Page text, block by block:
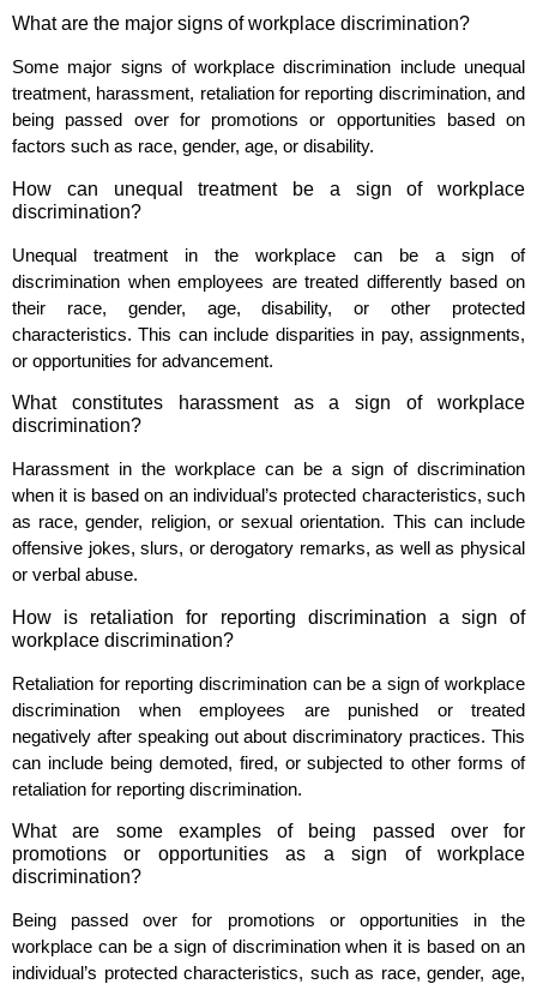
What are the major signs of workplace discrimination?
Some major signs of workplace discrimination include unequal
treatment, harassment, retaliation for reporting discrimination, and
being passed over for promotions or opportunities based on
factors such as race, gender, age, or disability.
How can unequal treatment be a sign of workplace
discrimination?
Unequal treatment in the workplace can be a sign of
discrimination when employees are treated differently based on
their race, gender, age, disability, or other protected
characteristics. This can include disparities in pay, assignments,
or opportunities for advancement.
What constitutes harassment as a sign of workplace
discrimination?
Harassment in the workplace can be a sign of discrimination
when it is based on an individual’s protected characteristics, such
as race, gender, religion, or sexual orientation. This can include
offensive jokes, slurs, or derogatory remarks, as well as physical
or verbal abuse.
How is retaliation for reporting discrimination a sign of
workplace discrimination?
Retaliation for reporting discrimination can be a sign of workplace
discrimination when employees are punished or treated
negatively after speaking out about discriminatory practices. This
can include being demoted, fired, or subjected to other forms of
retaliation for reporting discrimination.
What are some examples of being passed over for
promotions or opportunities as a sign of workplace
discrimination?
Being passed over for promotions or opportunities in the
workplace can be a sign of discrimination when it is based on an
individual’s protected characteristics, such as race, gender, age,